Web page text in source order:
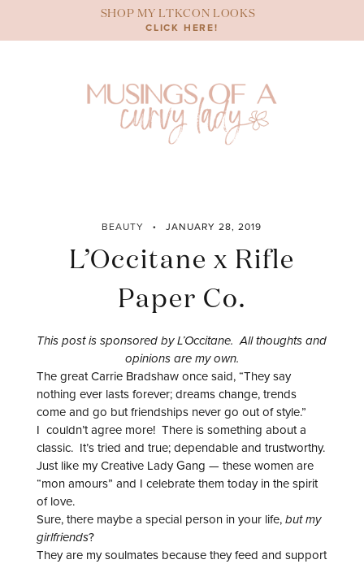
content
SHOP MY LTKCON LOOKS
CLICK HERE!
BEAUTY JANUARY 28, 2019
L’Occitane x Rifle
Paper Co.
This post is sponsored by L’Occitane. All thoughts and
opinions are my own.
The great Carrie Bradshaw once said, “They say
nothing ever lasts forever; dreams change, trends
come and go but friendships never go out of style.”
I couldn’t agree more! There is something about a
classic. It’s tried and true; dependable and trustworthy.
Just like my Creative Lady Gang — these women are
“mon amours” and I celebrate them today in the spirit
of love.
Sure, there maybe a special person in your life, but my
girlfriends?
They are my soulmates because they feed and support